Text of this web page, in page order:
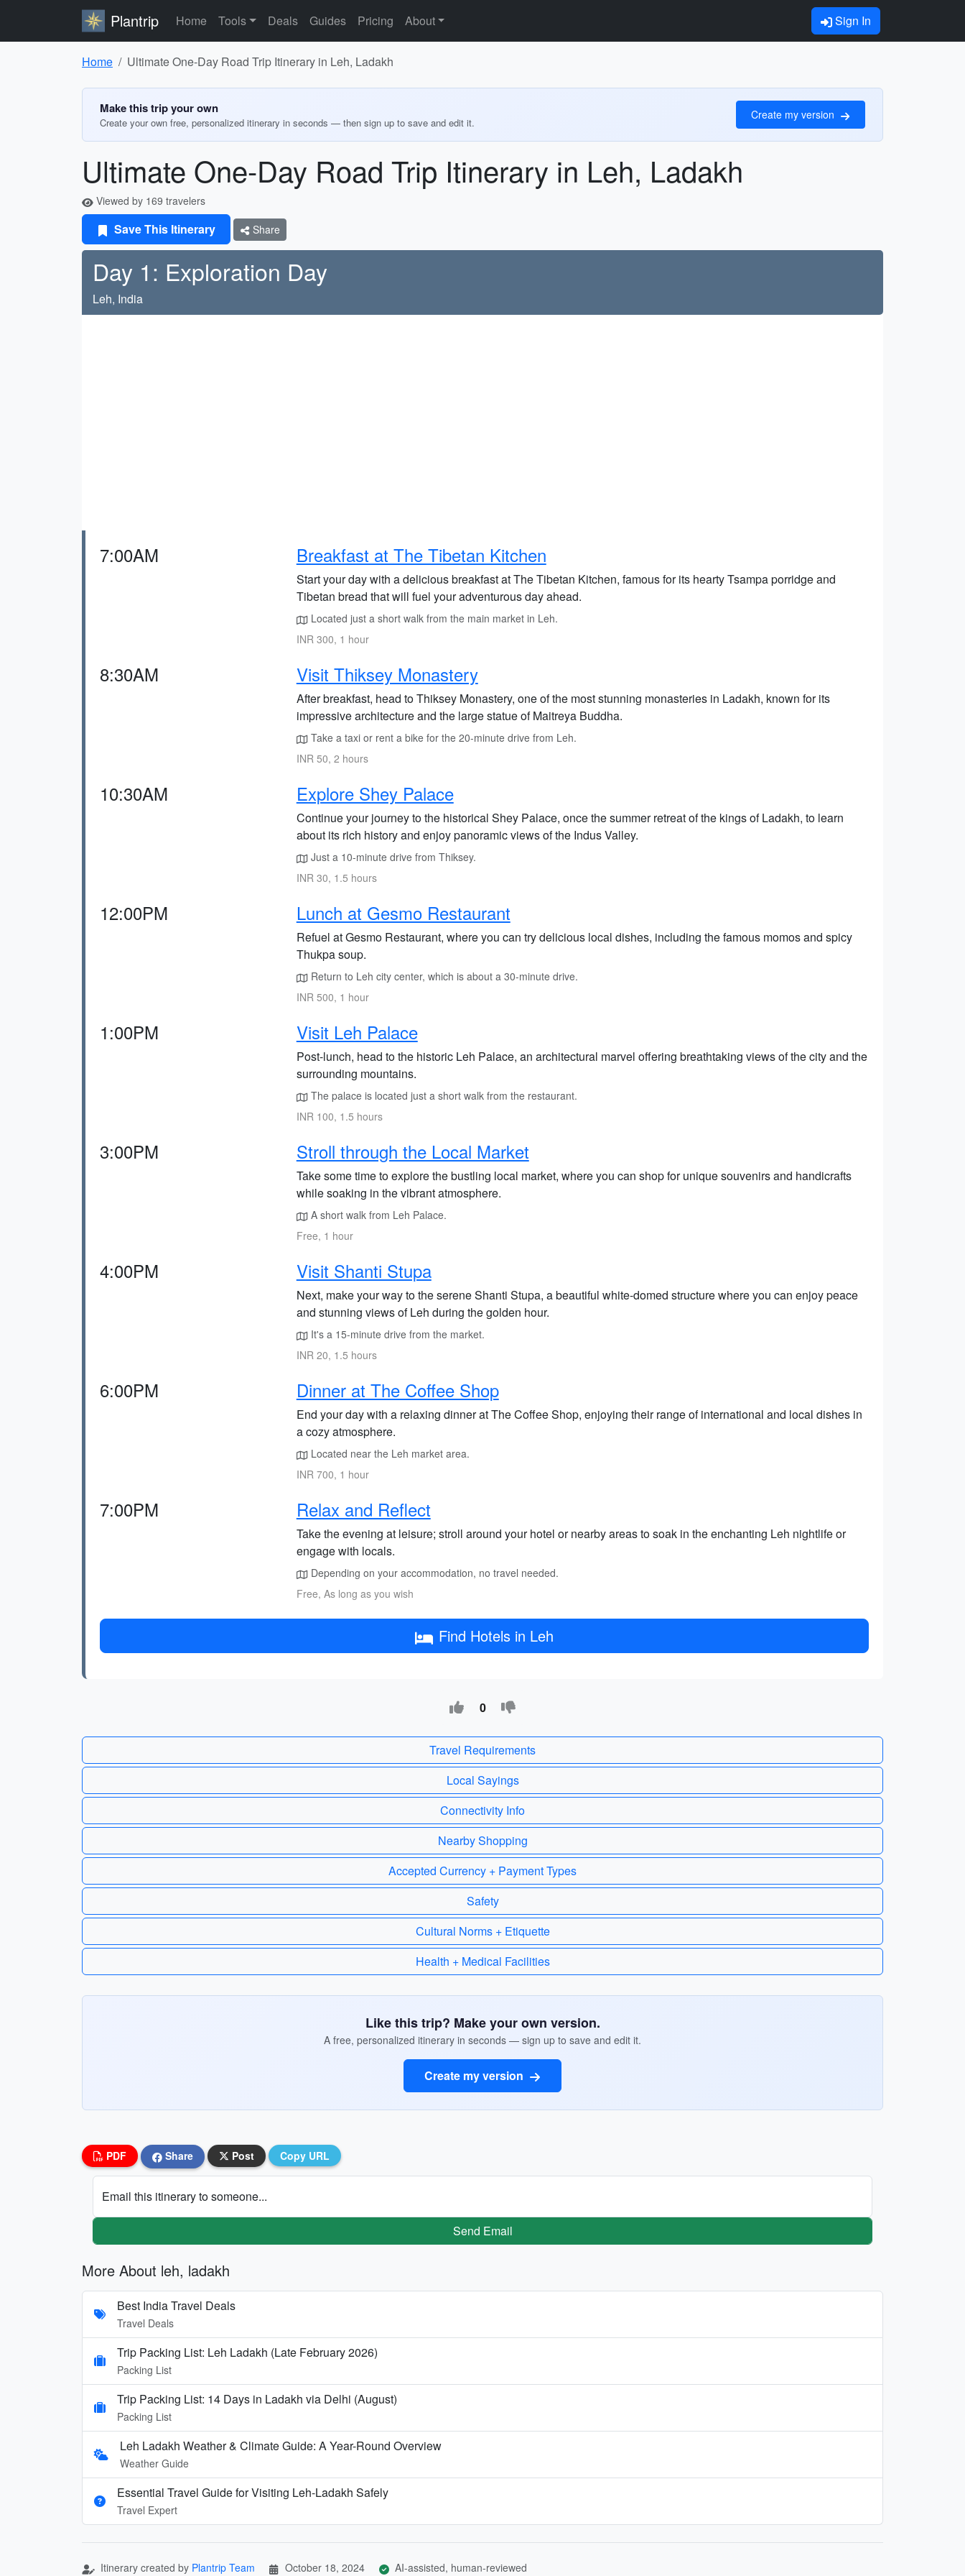
Plantrip Home Tools Deals Guides Pricing About Sign In
Home Ultimate One-Day Road Trip Itinerary in Leh, Ladakh
Make this trip your own
Create your own free, personalized itinerary in seconds — then sign up to save and edit it.
Create my version
Ultimate One-Day Road Trip Itinerary in Leh, Ladakh
Viewed by 169 travelers
Save This Itinerary Share
Day 1: Exploration Day
Leh, India
7:00AM Breakfast at The Tibetan Kitchen
Start your day with a delicious breakfast at The Tibetan Kitchen, famous for its hearty Tsampa porridge and
Tibetan bread that will fuel your adventurous day ahead.
Located just a short walk from the main market in Leh.
INR 300, 1 hour
8:30AM Visit Thiksey Monastery
After breakfast, head to Thiksey Monastery, one of the most stunning monasteries in Ladakh, known for its
impressive architecture and the large statue of Maitreya Buddha.
Take a taxi or rent a bike for the 20-minute drive from Leh.
INR 50, 2 hours
10:30AM Explore Shey Palace
Continue your journey to the historical Shey Palace, once the summer retreat of the kings of Ladakh, to learn
about its rich history and enjoy panoramic views of the Indus Valley.
Just a 10-minute drive from Thiksey.
INR 30, 1.5 hours
12:00PM Lunch at Gesmo Restaurant
Refuel at Gesmo Restaurant, where you can try delicious local dishes, including the famous momos and spicy
Thukpa soup.
Return to Leh city center, which is about a 30-minute drive.
INR 500, 1 hour
1:00PM Visit Leh Palace
Post-lunch, head to the historic Leh Palace, an architectural marvel offering breathtaking views of the city and the
surrounding mountains.
The palace is located just a short walk from the restaurant.
INR 100, 1.5 hours
3:00PM Stroll through the Local Market
Take some time to explore the bustling local market, where you can shop for unique souvenirs and handicrafts
while soaking in the vibrant atmosphere.
A short walk from Leh Palace.
Free, 1 hour
4:00PM Visit Shanti Stupa
Next, make your way to the serene Shanti Stupa, a beautiful white-domed structure where you can enjoy peace
and stunning views of Leh during the golden hour.
It's a 15-minute drive from the market.
INR 20, 1.5 hours
6:00PM Dinner at The Coffee Shop
End your day with a relaxing dinner at The Coffee Shop, enjoying their range of international and local dishes in
a cozy atmosphere.
Located near the Leh market area.
INR 700, 1 hour
7:00PM Relax and Reflect
Take the evening at leisure; stroll around your hotel or nearby areas to soak in the enchanting Leh nightlife or
engage with locals.
Depending on your accommodation, no travel needed.
Free, As long as you wish
Find Hotels in Leh
0
Travel Requirements
Local Sayings
Connectivity Info
Nearby Shopping
Accepted Currency + Payment Types
Safety
Cultural Norms + Etiquette
Health + Medical Facilities
Like this trip? Make your own version.
A free, personalized itinerary in seconds — sign up to save and edit it.
Create my version
PDF Share Post Copy URL
Email this itinerary to someone...
Send Email
More About leh, ladakh
Best India Travel Deals
Travel Deals
Trip Packing List: Leh Ladakh (Late February 2026)
Packing List
Trip Packing List: 14 Days in Ladakh via Delhi (August)
Packing List
Leh Ladakh Weather & Climate Guide: A Year-Round Overview
Weather Guide
Essential Travel Guide for Visiting Leh-Ladakh Safely
Travel Expert
Itinerary created by Plantrip Team October 18, 2024 AI-assisted, human-reviewed